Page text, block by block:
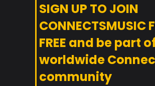
SIGN UP TO JOIN
CONNECTSMUSIC
FREE and be part
worldwide
community